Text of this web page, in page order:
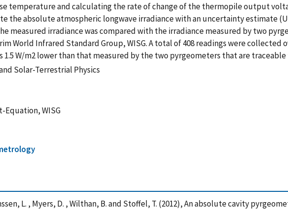
temperature and calculating the rate of change of the thermopile output
the absolute atmospheric longwave irradiance with an uncertainty estimate
measured irradiance was compared with the irradiance measured by two
World Infrared Standard Group, WISG. A total of 408 readings were
1.5 W/m2 lower than that measured by the two pyrgeometers that are traceable
Solar-Terrestrial Physics
Equation, WISG
L. , Myers, D. , Wilthan, B. and Stoffel, T. (2012), An absolute cavity